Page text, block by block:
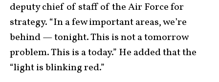
deputy chief of staff of the Air Force for
strategy. “In a few important areas, we’re
behind — tonight. This is not a tomorrow
problem. This is a today.” He added that the
“light is blinking red.”